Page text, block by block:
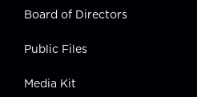
Board of Directors
Public Files
Media Kit